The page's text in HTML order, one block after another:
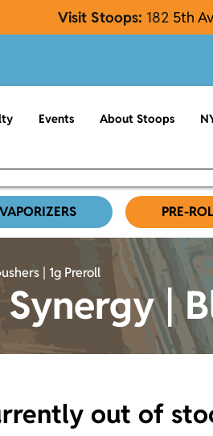
Visit Stoops: 182 5th
Events About Stoops
VAPORIZERS PRE-
| 1g Preroll
|
out of